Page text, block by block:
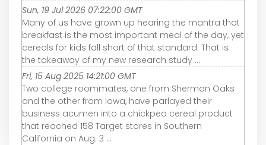
Sun, 19 Jul 2026 07:22:00 GMT
Many of us have grown up hearing the mantra that
breakfast is the most important meal of the day, yet
cereals for kids fall short of that standard. That is
the takeaway of my new research study ...
Fri, 15 Aug 2025 14:21:00 GMT
Two college roommates, one from Sherman Oaks
and the other from Iowa, have parlayed their
business acumen into a chickpea cereal product
that reached 158 Target stores in Southern
California on Aug. 3 ...